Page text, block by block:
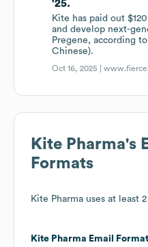
'25.
Kite has paid out
and develop next-
Pregene, according
Chinese).
Oct 16, 2025 |
Kite Pharma's
Formats
Kite Pharma uses at least
Kite Pharma Email